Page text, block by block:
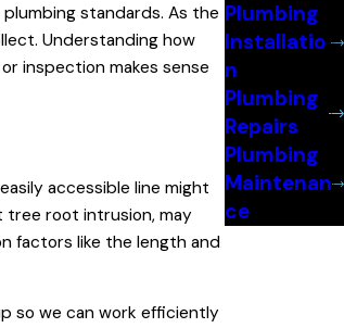
standards. As the
Understanding how
inspection makes sense
accessible line might
tree root intrusion, may
factors like the length and
so we can work efficiently
Plumbing
Installatio
n
Plumbing
Repairs
Plumbing
Maintenan
ce